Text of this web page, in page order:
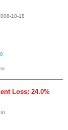
10-18
Loss: 24.0%